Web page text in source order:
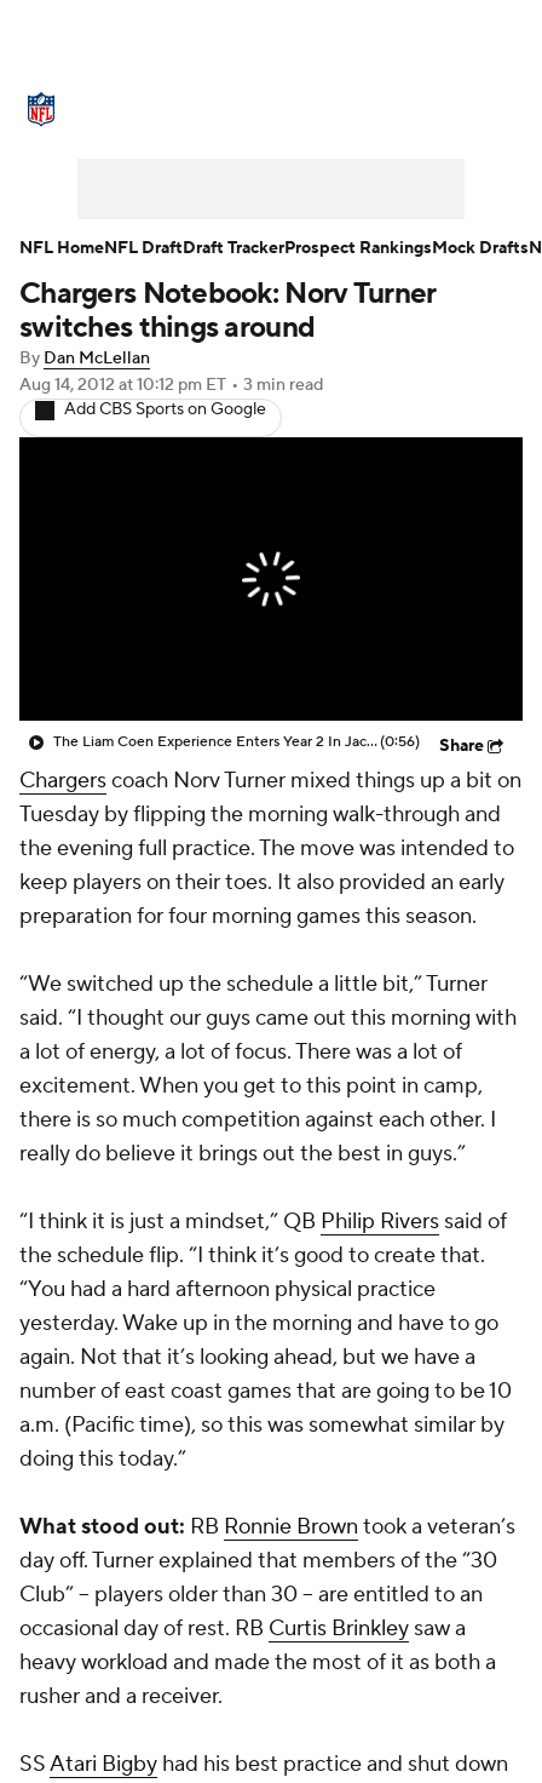
NFL Draft Super Bowl Players
Injuries
Fantasy Paramount +
Chargers Notebook: Norv Turner
switches things around
By Dan McLellan
Aug 14, 2012 at 10:12 pm ET • 3 min read
Add CBS Sports on Google
The Liam Coen Experience Enters Year 2 In Jacksonville(0:56) Share
Chargerscoach Norv Turner mixed things up a bit on
Tuesday by flipping the morning walk-through and
the evening full practice. The move was intended to
keep players on their toes. It also provided an early
preparation for four morning games this season.
“We switched up the schedule a little bit,” Turner
said. “I thought our guys came out this morning with
a lot of energy, a lot of focus. There was a lot of
excitement. When you get to this point in camp,
there is so much competition against each other. I
really do believe it brings out the best in guys.”
“I think it is just a mindset,” QB Philip Rivers said of
the schedule flip. “I think it’s good to create that.
“You had a hard afternoon physical practice
yesterday. Wake up in the morning and have to go
again. Not that it’s looking ahead, but we have a
number of east coast games that are going to be 10
a.m. (Pacific time), so this was somewhat similar by
doing this today.”
What stood out: RB Ronnie Brown took a veteran’s
day off. Turner explained that members of the “30
Club” -- players older than 30 -- are entitled to an
occasional day of rest. RB Curtis Brinkley saw a
heavy workload and made the most of it as both a
rusher and a receiver.
SSAtari Bigby had his best practice and shut down
NFL HomeNFL DraftDraft TrackerProspect RankingsMock Drafts